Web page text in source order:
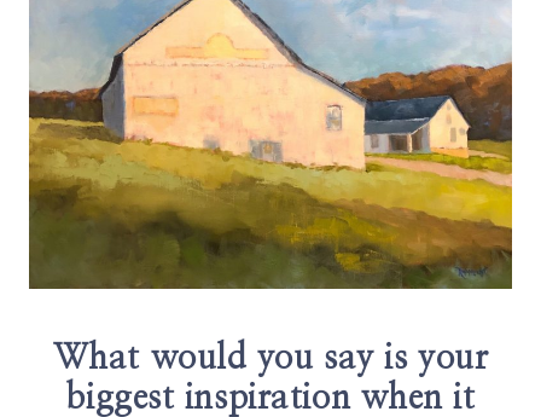
What would you say is your
biggest inspiration when it